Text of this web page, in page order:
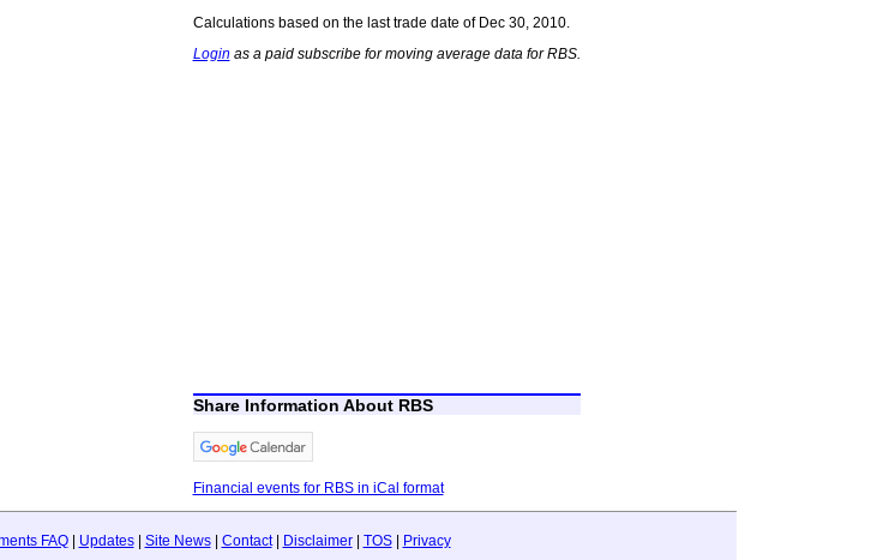
Calculations based on the last trade date of Dec 30, 2010.
Login as a paid subscribe for moving average data for RBS.
Share Information About RBS
Financial events for RBS in iCal format
FAQ| Updates| Site News| Contact| Disclaimer| TOS| Privacy